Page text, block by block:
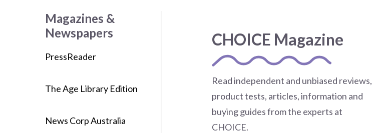
Magazines &
Newspapers
PressReader
The Age Library Edition
News Corp Australia
CHOICE Magazine
Read independent and unbiased reviews,
product tests, articles, information and
buying guides from the experts at
CHOICE.